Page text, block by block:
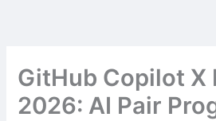
GitHub Copilot X
2026: AI Pair